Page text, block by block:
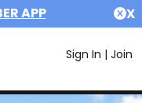
APP X
Sign In | Join